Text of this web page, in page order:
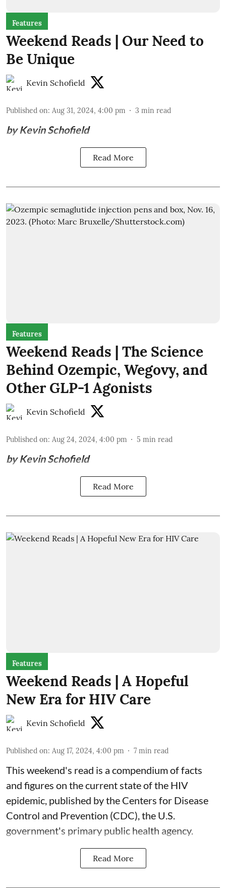
Features
Weekend Reads | Our Need to
Be Unique
Kevin Schofield
Published on: Aug 31, 2024, 4:00 pm 3 min read
by Kevin Schofield
Read More
Features
Weekend Reads | The Science
Behind Ozempic, Wegovy, and
Other GLP-1 Agonists
Kevin Schofield
Published on: Aug 24, 2024, 4:00 pm 5 min read
by Kevin Schofield
Read More
Features
Weekend Reads | A Hopeful
New Era for HIV Care
Kevin Schofield
Published on: Aug 17, 2024, 4:00 pm 7 min read
This weekend's read is a compendium of facts
and figures on the current state of the HIV
epidemic, published by the Centers for Disease
Control and Prevention (CDC), the U.S.
government's primary public health agency.
Read More